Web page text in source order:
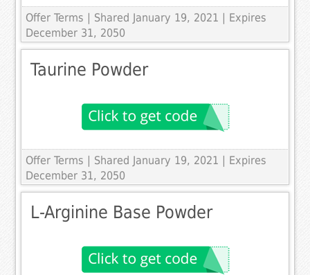
Offer Terms
| Shared January 19, 2021 | Expires
December 31, 2050
Taurine Powder
Offer Terms
| Shared January 19, 2021 | Expires
December 31, 2050
L-Arginine Base Powder